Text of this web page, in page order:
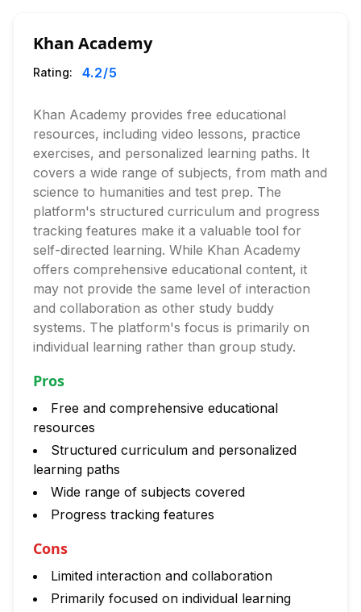
Khan Academy
Rating: 4.2/5
Khan Academy provides free educational
resources, including video lessons, practice
exercises, and personalized learning paths. It
covers a wide range of subjects, from math and
science to humanities and test prep. The
platform's structured curriculum and progress
tracking features make it a valuable tool for
self-directed learning. While Khan Academy
offers comprehensive educational content, it
may not provide the same level of interaction
and collaboration as other study buddy
systems. The platform's focus is primarily on
individual learning rather than group study.
Pros
Free and comprehensive educational
resources
Structured curriculum and personalized
learning paths
Wide range of subjects covered
Progress tracking features
Cons
Limited interaction and collaboration
Primarily focused on individual learning